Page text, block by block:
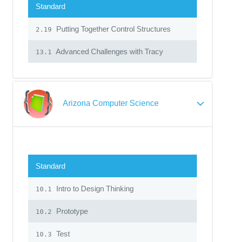
Standard
2.19 Putting Together Control Structures
13.1 Advanced Challenges with Tracy
Arizona Computer Science
Standard
10.1 Intro to Design Thinking
10.2 Prototype
10.3 Test